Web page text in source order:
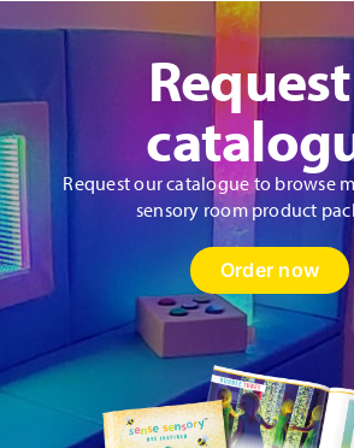
Request our catalogue to browse
sensory room product
Order now